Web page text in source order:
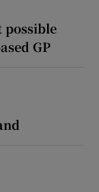
possible
GP